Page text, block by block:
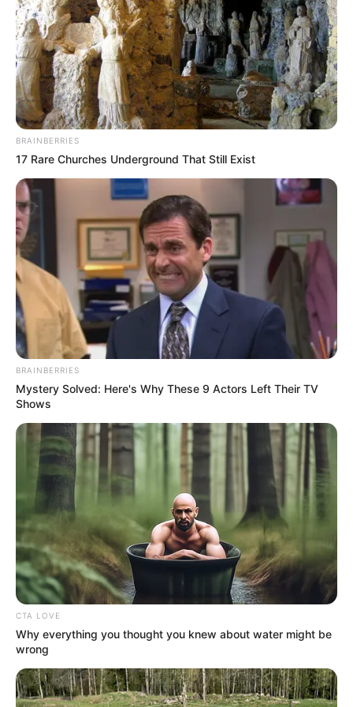
admit it!"
"Lin Mo, I'll tell you again, in business, making
money is the most important thing!"
Lin Mo frowned tightly, this Xu Jiangong's three
views were too distorted.
For the sake of making money, this bottom line is
gone!
More Novels
Join Telegram Group
Join Telegram Channel
NOVELS
BRAINBERRIES
17 Rare Churches Underground That Still Exist
BRAINBERRIES
Mystery Solved: Here's Why These 9 Actors Left Their TV
Shows
CTA LOVE
Why everything you thought you knew about water might be
wrong